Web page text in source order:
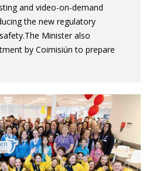
and video-on-demand
the new regulatory
Minister also
by Coimisiún to prepare